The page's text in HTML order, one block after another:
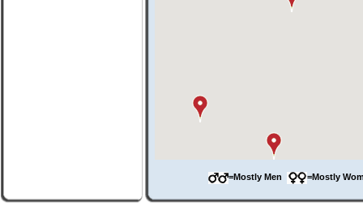
=Mostly Men =Mostly